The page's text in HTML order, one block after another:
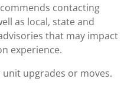
contacting
as local, state and
that may impact
experience.
upgrades or moves.